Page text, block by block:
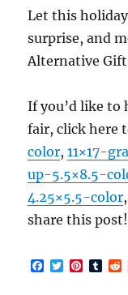
Let this
surprise, and
Alternative Gift
If you’d like to
fair, click here
color,11×17-
up-5.5×8.5-
4.25×5.5-color
share this post!
F
T
P
T